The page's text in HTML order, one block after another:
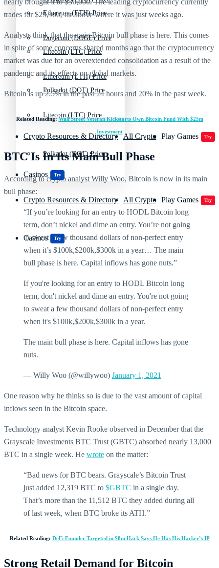
Ethereum (ETH) Price
Litecoin (LTC) Price
Polkadot (DOT) Price
Crypto Resources & Directory All Crypto Play Games Try
Casinos Try
Dogecoin (DOGE) Price
Ethereum (ETH) Price
Litecoin (LTC) Price
Polkadot (DOT) Price
Crypto Resources & Directory All Crypto Play Games Try
Casinos Try
nearly brought it to $30,000. The leading cryptocurrency currently
trades for $29,900, far above where it was just weeks ago.
Analysts think that the main Bitcoin bull phase is here. This comes
in spite of some concerns shared months ago that the cryptocurrency
market was due for an overextended consolidation as a result of the
pandemic and its effects on global markets.
Bitcoin is up 2.5% in the past 24 hours and 20% in the past week.
Related Reading:Wall Street Veteran Kickstarts Own Bitcoin Fund With $25m
Investment
BTC Is In Its Main Bull Phase
According to crypto analyst Willy Woo, Bitcoin is now in its main
bull phase:
“If you’re looking for an entry to HODL Bitcoin long
term, don’t nickel and dime an entry. You’re not going
to sweat a few thousand dollars of non-perfect entry
when it’s $100k,$200k,$300k in a year… The main
bull phase is here. Capital inflows has gone nuts.”
If you're looking for an entry to HODL Bitcoin long
term, don't nickel and dime an entry. You're not going
to sweat a few thousand dollars of non-perfect entry
when it's $100k,$200k,$300k in a year.
The main bull phase is here. Capital inflows has gone
nuts.
— Willy Woo (@willywoo) January 1, 2021
One reason why he thinks so is due to the vast amount of capital
inflows seen in the Bitcoin space.
Technology analyst Kevin Rooke observed in December that the
Grayscale Investments BTC Trust (GBTC) absorbed nearly 13,000
BTC in a single week. He wrote on the matter:
“Bad news for BTC bears. Grayscale’s Bitcoin Trust
just added 12,319 BTC to $GBTC in a single day.
That’s more than the 11,512 BTC they added during all
of last week, when BTC broke its ATH.”
Related Reading: DeFi Founder Targeted in $8m Hack Says He Has His Hacker’s IP
Strong Retail Demand for Bitcoin